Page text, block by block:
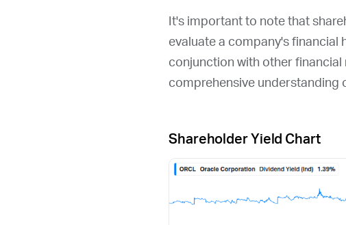
It's important to note that
evaluate a company's financial
conjunction with other financial
comprehensive understanding
Shareholder Yield Chart